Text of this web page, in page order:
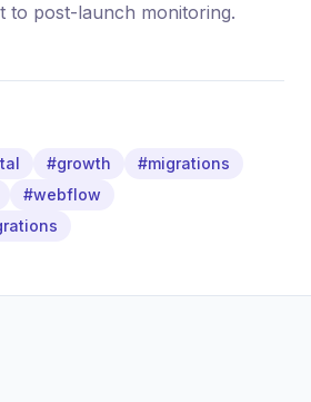
to post-launch monitoring.
#growth
#migrations
#webflow